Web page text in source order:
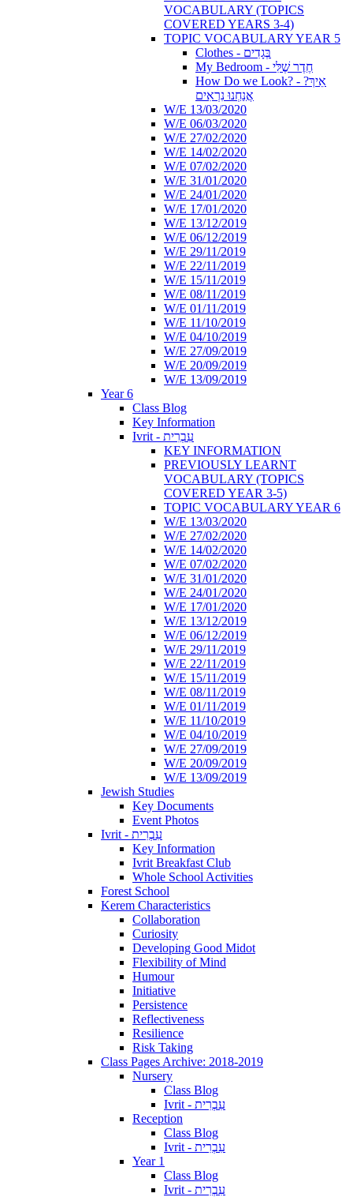
VOCABULARY (TOPICS
COVERED YEARS 3-4)
TOPIC VOCABULARY YEAR 5
Clothes - בְּגָדִים
My Bedroom - חֶדֶר שֶׁלִּי
How Do we Look? - ?אֵיךְ
אֲנַחְנוּ נִרְאִים
W/E 13/03/2020
W/E 06/03/2020
W/E 27/02/2020
W/E 14/02/2020
W/E 07/02/2020
W/E 31/01/2020
W/E 24/01/2020
W/E 17/01/2020
W/E 13/12/2019
W/E 06/12/2019
W/E 29/11/2019
W/E 22/11/2019
W/E 15/11/2019
W/E 08/11/2019
W/E 01/11/2019
W/E 11/10/2019
W/E 04/10/2019
W/E 27/09/2019
W/E 20/09/2019
W/E 13/09/2019
Year 6
Class Blog
Key Information
Ivrit - עִבְרִית
KEY INFORMATION
PREVIOUSLY LEARNT
VOCABULARY (TOPICS
COVERED YEAR 3-5)
TOPIC VOCABULARY YEAR 6
W/E 13/03/2020
W/E 27/02/2020
W/E 14/02/2020
W/E 07/02/2020
W/E 31/01/2020
W/E 24/01/2020
W/E 17/01/2020
W/E 13/12/2019
W/E 06/12/2019
W/E 29/11/2019
W/E 22/11/2019
W/E 15/11/2019
W/E 08/11/2019
W/E 01/11/2019
W/E 11/10/2019
W/E 04/10/2019
W/E 27/09/2019
W/E 20/09/2019
W/E 13/09/2019
Jewish Studies
Key Documents
Event Photos
Ivrit - עִבְרִית
Key Information
Ivrit Breakfast Club
Whole School Activities
Forest School
Kerem Characteristics
Collaboration
Curiosity
Developing Good Midot
Flexibility of Mind
Humour
Initiative
Persistence
Reflectiveness
Resilience
Risk Taking
Class Pages Archive: 2018-2019
Nursery
Class Blog
Ivrit - עִבְרִית
Reception
Class Blog
Ivrit - עִבְרִית
Year 1
Class Blog
Ivrit - עִבְרִית